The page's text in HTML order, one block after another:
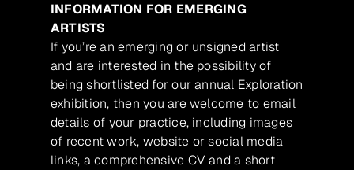
INFORMATION FOR EMERGING
ARTISTS
If you’re an emerging or unsigned artist
and are interested in the possibility of
being shortlisted for our annual Exploration
exhibition, then you are welcome to email
details of your practice, including images
of recent work, website or social media
links, a comprehensive CV and a short